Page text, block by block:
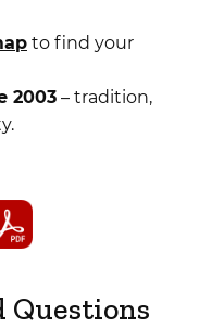
to find your
2003– tradition,
Questions